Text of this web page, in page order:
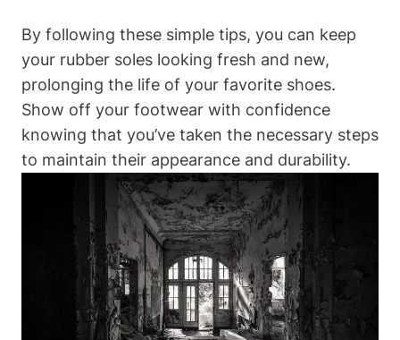
By following these simple tips, you can keep
your rubber soles looking fresh and new,
prolonging the life of your favorite shoes.
Show off your footwear with confidence
knowing that you’ve taken the necessary steps
to maintain their appearance and durability.